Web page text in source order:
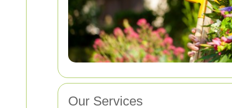
Our Services